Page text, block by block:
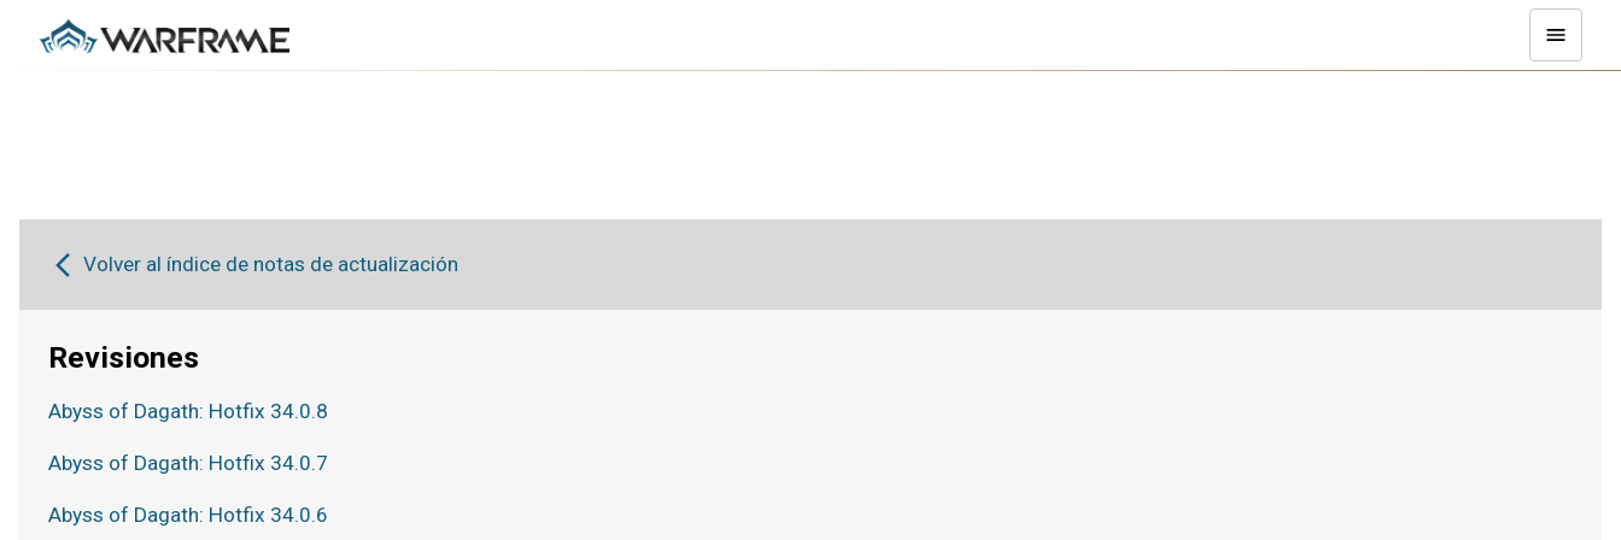
Volver al índice de notas de actualización
Revisiones
Abyss of Dagath: Hotfix 34.0.8
Abyss of Dagath: Hotfix 34.0.7
Abyss of Dagath: Hotfix 34.0.6